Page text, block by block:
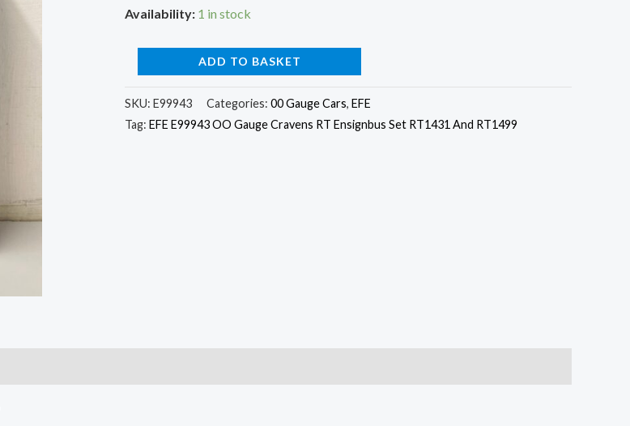
Availability: 1 in stock
RT1431
quantity
ADD TO BASKET
SKU: E99943 Categories: 00 Gauge Cars, EFE
Tag: EFE E99943 OO Gauge Cravens RT Ensignbus Set RT1431 And RT1499